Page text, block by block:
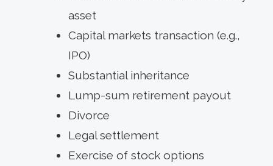
asset
Capital markets transaction (e.g.,
IPO)
Substantial inheritance
Lump-sum retirement payout
Divorce
Legal settlement
Exercise of stock options